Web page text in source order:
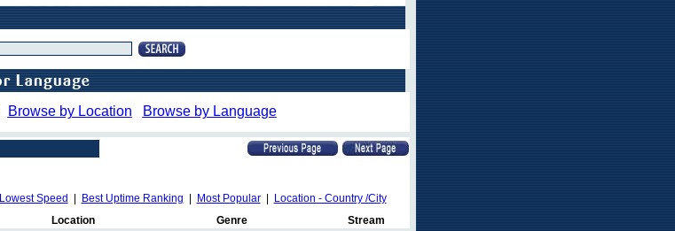
Browse by Location Browse by Language
Lowest Speed Best Uptime Ranking Most Popular|
Location - Country /City
Location Genre Stream